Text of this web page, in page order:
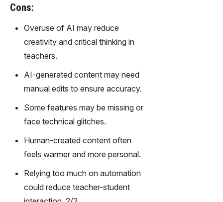
Cons:
Overuse of AI may reduce
creativity and critical thinking in
teachers.
AI-generated content may need
manual edits to ensure accuracy.
Some features may be missing or
face technical glitches.
Human-created content often
feels warmer and more personal.
Relying too much on automation
could reduce teacher-student